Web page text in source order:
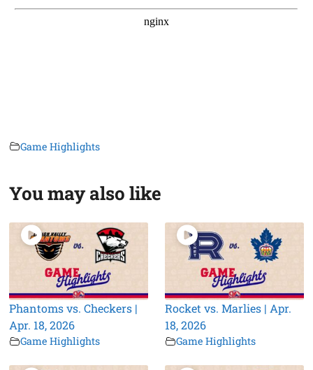
Game Highlights
You may also like
Phantoms vs. Checkers |
Apr. 18, 2026
Game Highlights
Rocket vs. Marlies | Apr.
18, 2026
Game Highlights